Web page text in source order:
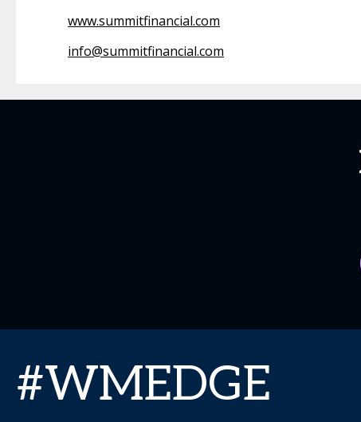
www.summitfinancial.com
info@summitfinancial.com
#WMEDGE